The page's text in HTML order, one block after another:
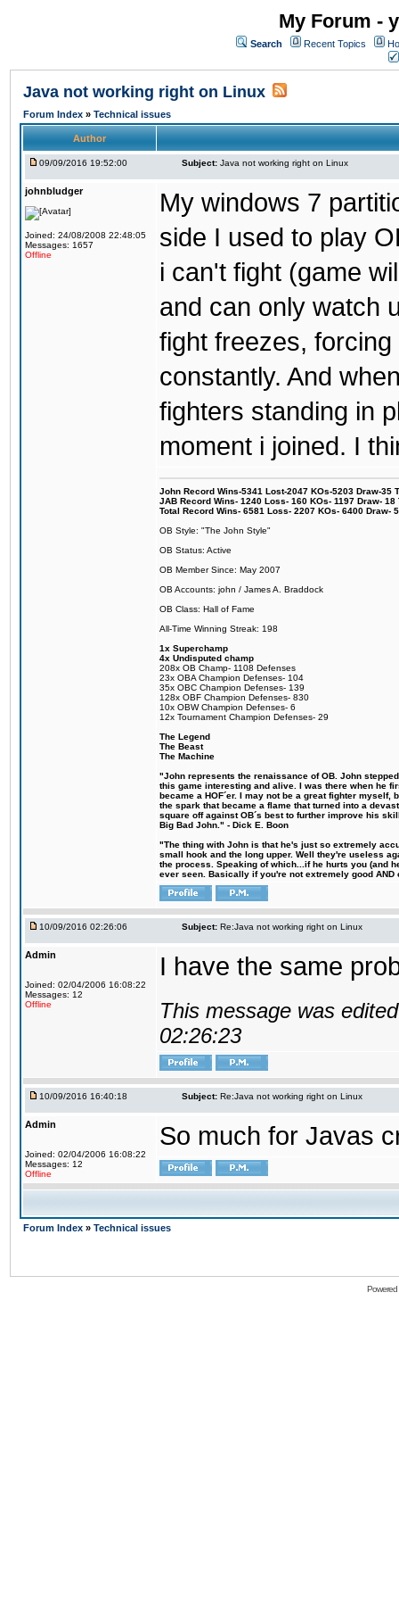
My Forum -
Search Recent Topics
Java not working right on Linux
Forum Index » Technical issues
Author
09/09/2016 19:52:00 Subject: Java not working right on Linux
johnbludger
Joined: 24/08/2008 22:48:05
Messages: 1657
Offline
My windows 7
side I used to play
i can't fight (game
and can only watch
fight freezes,
constantly. And
fighters standing in
moment i joined. I
John Record Wins-5341 Lost-2047 KOs-5203 Draw-35
JAB Record Wins- 1240 Loss- 160 KOs- 1197 Draw-
Total Record Wins- 6581 Loss- 2207 KOs- 6400 Draw-
OB Style: "The John Style"
OB Status: Active
OB Member Since: May 2007
OB Accounts: john / James A. Braddock
OB Class: Hall of Fame
All-Time Winning Streak: 198
1x Superchamp
4x Undisputed champ
208x OB Champ- 1108 Defenses
23x OBA Champion Defenses- 104
35x OBC Champion Defenses- 139
128x OBF Champion Defenses- 830
10x OBW Champion Defenses- 6
12x Tournament Champion Defenses- 29
The Legend
The Beast
The Machine
"John represents the renaissance of OB. John
this game interesting and alive. I was there when he
became a HOF´er. I may not be a great fighter
the spark that became a flame that turned into a
square off against OB´s best to further improve his
Big Bad John." - Dick E. Boon
"The thing with John is that he's just so extremely
small hook and the long upper. Well they're useless
the process. Speaking of which...if he hurts you (and
ever seen. Basically if you're not extremely good
10/09/2016 02:26:06 Subject: Re:Java not working right on Linux
Admin
Joined: 02/04/2006 16:08:22
Messages: 12
Offline
I have the same
This message was
02:26:23
10/09/2016 16:40:18 Subject: Re:Java not working right on Linux
Admin
Joined: 02/04/2006 16:08:22
Messages: 12
Offline
So much for Javas
Forum Index » Technical issues